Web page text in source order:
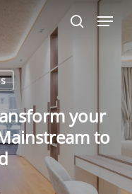
search
Menu
your
to
Close
Menu